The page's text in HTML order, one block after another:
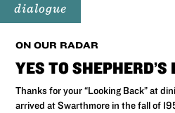
dialogue
ON OUR RADAR
YES TO SHEPHERD’S
Thanks for your “Looking Back” at
arrived at Swarthmore in the fall of